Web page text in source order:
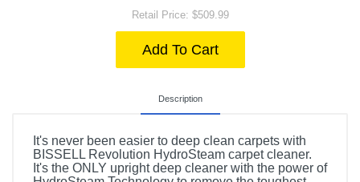
Retail Price: $509.99
Add To Cart
Description
It's never been easier to deep clean carpets with
BISSELL Revolution HydroSteam carpet cleaner.
It's the ONLY upright deep cleaner with the power of